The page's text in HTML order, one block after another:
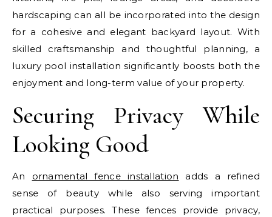
hardscaping can all be incorporated into the design
for a cohesive and elegant backyard layout. With
skilled craftsmanship and thoughtful planning, a
luxury pool installation significantly boosts both the
enjoyment and long-term value of your property.
Securing Privacy While
Looking Good
An ornamental fence installation adds a refined
sense of beauty while also serving important
practical purposes. These fences provide privacy,